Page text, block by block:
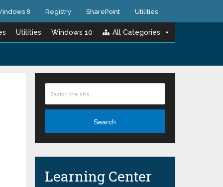
8 Registry SharePoint Utilities
Utilities Windows 10 All Categories
Search
Learning Center